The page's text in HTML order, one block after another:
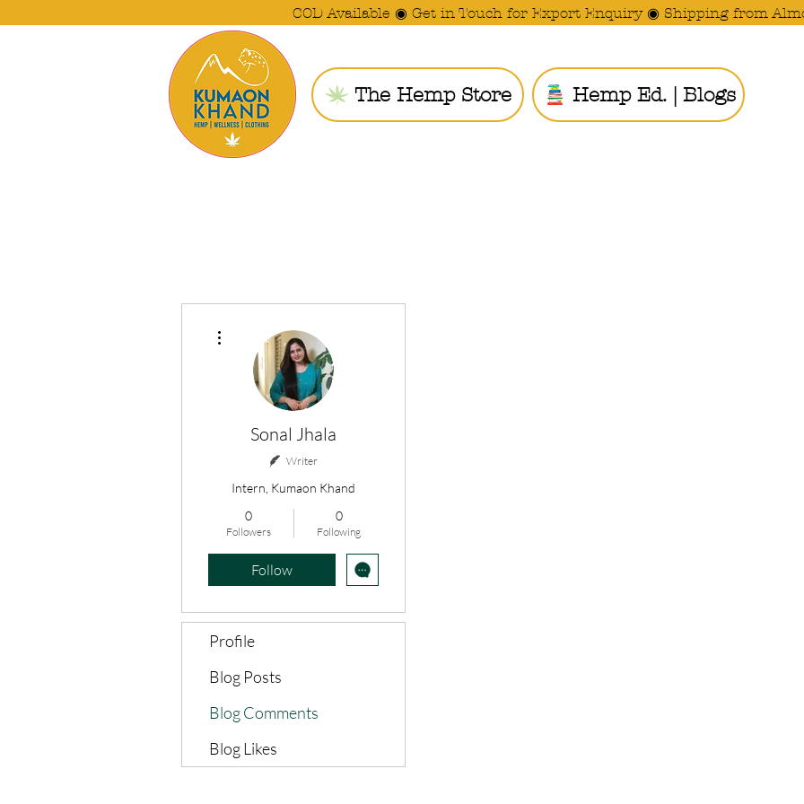
COD Available ◉ Get in Touch for Export Enquiry ◉ Shipping from
The Hemp Store Hemp Ed. | Blogs
Sonal Jhala
Writer
Intern, Kumaon Khand
0
Followers
0
Following
Follow
Profile
Blog Posts
Blog Comments
Blog Likes